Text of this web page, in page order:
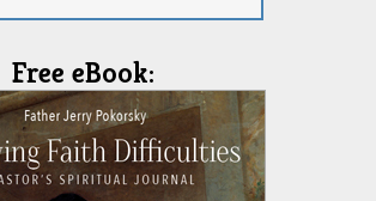
Free eBook: